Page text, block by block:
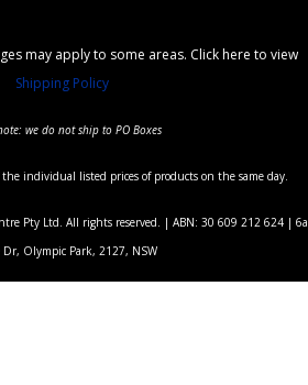
may apply to some areas. Click here to view
Shipping Policy
we do not ship to PO Boxes
individual listed prices of products on the same day.
Pty Ltd. All rights reserved. | ABN: 30 609 212 624 | 6a
Dr, Olympic Park, 2127, NSW